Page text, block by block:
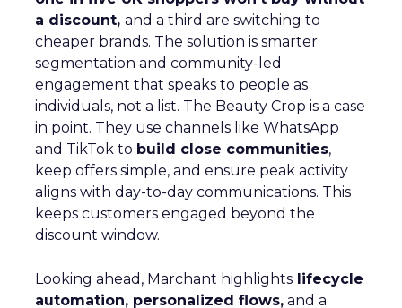
a discount, and a third are switching to
cheaper brands. The solution is smarter
segmentation and community-led
engagement that speaks to people as
individuals, not a list. The Beauty Crop is a case
in point. They use channels like WhatsApp
and TikTok to build close communities,
keep offers simple, and ensure peak activity
aligns with day-to-day communications. This
keeps customers engaged beyond the
discount window.
Looking ahead, Marchant highlights lifecycle
automation, personalized flows, and a